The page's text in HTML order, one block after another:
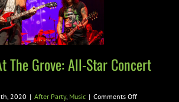
The Grove: All-Star Concert
2020 | After Party, Music | Comments Offon